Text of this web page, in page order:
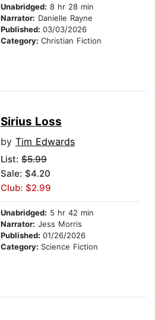
Unabridged: 8 hr 28 min
Narrator: Danielle Rayne
Published: 03/03/2026
Category: Christian Fiction
Sirius Loss
by Tim Edwards
List: $5.99
Sale: $4.20
Club: $2.99
Unabridged: 5 hr 42 min
Narrator: Jess Morris
Published: 01/26/2026
Category: Science Fiction